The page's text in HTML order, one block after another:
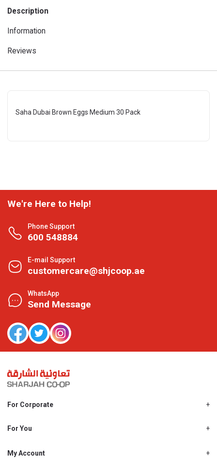
Description
Information
Reviews
Saha Dubai Brown Eggs Medium 30 Pack
We're Here to Help!
Phone Support
600 548884
E-mail Support
customercare@shjcoop.ae
WhatsApp
Send Message
For Corporate
Shjcoop.ae
Work With Us
For You
Promotions
My Account